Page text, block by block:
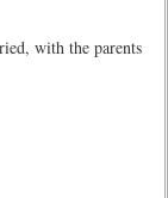
with the parents